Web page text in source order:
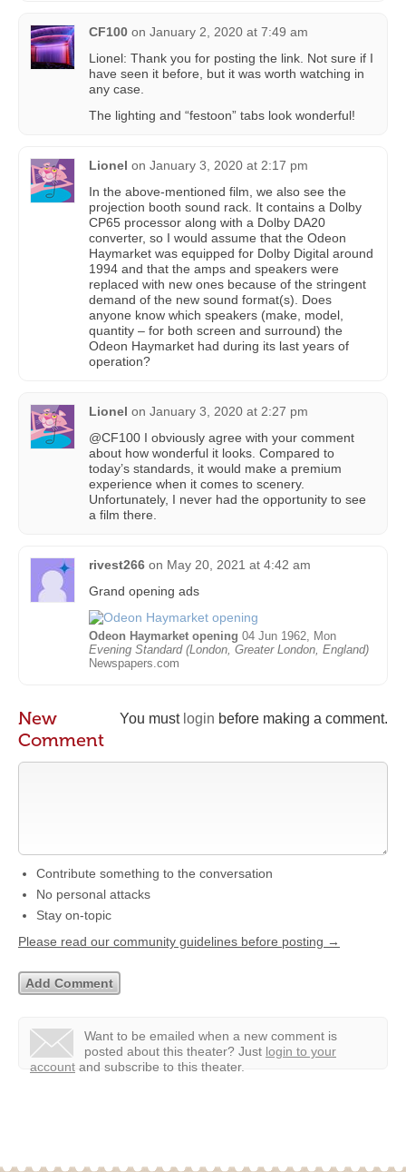
CF100 on January 2, 2020 at 7:49 am
Lionel: Thank you for posting the link. Not sure if I
have seen it before, but it was worth watching in
any case.
The lighting and “festoon” tabs look wonderful!
Lionel on January 3, 2020 at 2:17 pm
In the above-mentioned film, we also see the
projection booth sound rack. It contains a Dolby
CP65 processor along with a Dolby DA20
converter, so I would assume that the Odeon
Haymarket was equipped for Dolby Digital around
1994 and that the amps and speakers were
replaced with new ones because of the stringent
demand of the new sound format(s). Does
anyone know which speakers (make, model,
quantity – for both screen and surround) the
Odeon Haymarket had during its last years of
operation?
Lionel on January 3, 2020 at 2:27 pm
@CF100 I obviously agree with your comment
about how wonderful it looks. Compared to
today’s standards, it would make a premium
experience when it comes to scenery.
Unfortunately, I never had the opportunity to see
a film there.
rivest266 on May 20, 2021 at 4:42 am
Grand opening ads
Odeon Haymarket opening 04 Jun 1962, Mon
Evening Standard (London, Greater London, England)
Newspapers.com
You must login before making a comment.
New
Comment
Contribute something to the conversation
No personal attacks
Stay on-topic
Please read our community guidelines before posting →
Want to be emailed when a new comment is
posted about this theater? Just login to your
account and subscribe to this theater.